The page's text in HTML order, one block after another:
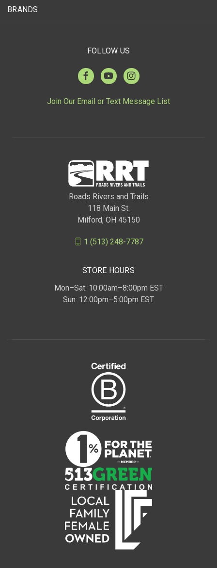
BRANDS
FOLLOW US
Join Our Email or Text Message List
Roads Rivers and Trails
118 Main St.
Milford, OH 45150
1 (513) 248-7787
STORE HOURS
Mon–Sat: 10:00am–8:00pm EST
Sun: 12:00pm–5:00pm EST